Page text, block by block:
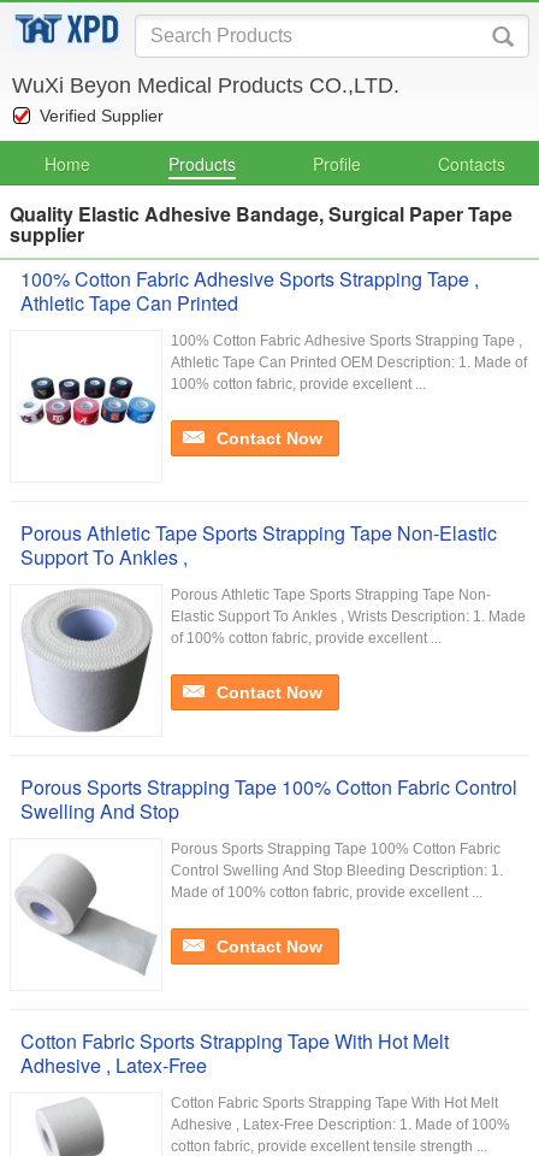
WuXi Beyon Medical Products CO.,LTD.
Verified Supplier
Home Products Profile Contacts
Quality Elastic Adhesive Bandage, Surgical Paper Tape
supplier
100% Cotton Fabric Adhesive Sports Strapping Tape ,
Athletic Tape Can Printed
100% Cotton Fabric Adhesive Sports Strapping Tape ,
Athletic Tape Can Printed OEM Description: 1. Made of
100% cotton fabric, provide excellent ...
Contact Now
Porous Athletic Tape Sports Strapping Tape Non-Elastic
Support To Ankles ,
Porous Athletic Tape Sports Strapping Tape Non-
Elastic Support To Ankles , Wrists Description: 1. Made
of 100% cotton fabric, provide excellent ...
Contact Now
Porous Sports Strapping Tape 100% Cotton Fabric Control
Swelling And Stop
Porous Sports Strapping Tape 100% Cotton Fabric
Control Swelling And Stop Bleeding Description: 1.
Made of 100% cotton fabric, provide excellent ...
Contact Now
Cotton Fabric Sports Strapping Tape With Hot Melt
Adhesive , Latex-Free
Cotton Fabric Sports Strapping Tape With Hot Melt
Adhesive , Latex-Free Description: 1. Made of 100%
cotton fabric, provide excellent tensile strength ...